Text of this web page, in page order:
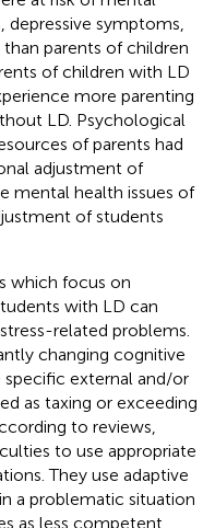
depressive symptoms,
parents of children
of children with LD
more parenting
LD. Psychological
of parents had
adjustment of
mental health issues of
of students
which focus on
with LD can
related problems.
changing cognitive
external and/or
as taxing or exceeding
to reviews,
to use appropriate
They use adaptive
a problematic situation
as less competent,